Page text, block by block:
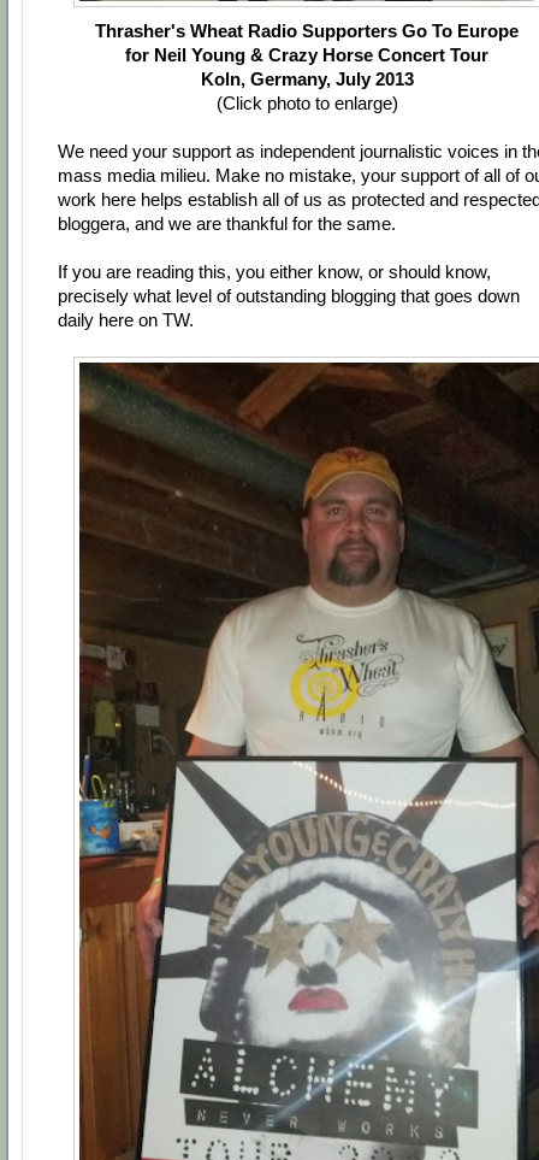
Thrasher's Wheat Radio Supporters Go To Europe
for Neil Young & Crazy Horse Concert Tour
Koln, Germany, July 2013
(Click photo to enlarge)
We need your support as independent journalistic voices in
mass media milieu. Make no mistake, your support of all of
work here helps establish all of us as protected and
bloggera, and we are thankful for the same.
If you are reading this, you either know, or should know,
precisely what level of outstanding blogging that goes down
daily here on TW.